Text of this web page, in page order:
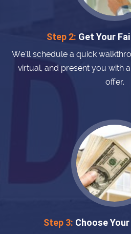
Step 2: Get Your
We’ll schedule a quick
virtual, and present you with
offer.
Step 3: Choose